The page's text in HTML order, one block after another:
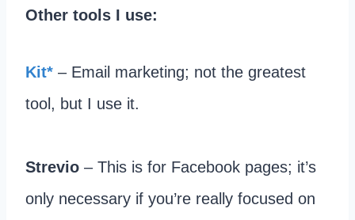
Other tools I use:
​Kit* – Email marketing; not the greatest
tool, but I use it.​
Strevio – This is for Facebook pages; it’s
only necessary if you’re really focused on